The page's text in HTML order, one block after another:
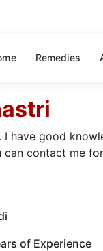
Remedies
have good
can contact me
of Experience